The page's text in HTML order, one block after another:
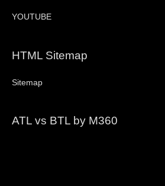
YOUTUBE
HTML Sitemap
Sitemap
ATL vs BTL by M360